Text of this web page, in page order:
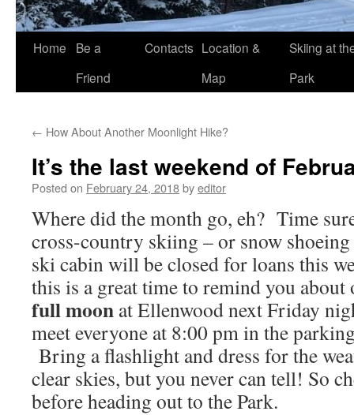
Home
Be a
Friend
Contacts Location &
Map
Skiing at
Park
← How About Another Moonlight Hike?
It’s the last weekend of
Posted on February 24, 2018byeditor
Where did the month go, eh? Time
cross-country skiing – or snow
ski cabin will be closed for loans this
this is a great time to remind you
full moon at Ellenwood next Friday
meet everyone at 8:00 pm in the
Bring a flashlight and dress for the
clear skies, but you never can tell! So
before heading out to the Park.